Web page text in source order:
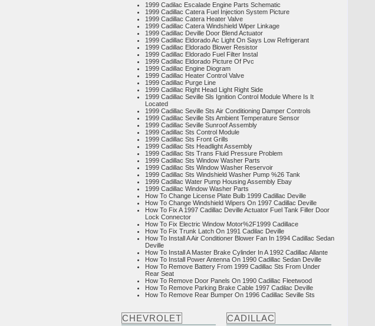
1999 Cadilac Escalade Engine Parts Schematic
1999 Cadillac Catera Fuel Injection System Picture
1999 Cadillac Catera Heater Valve
1999 Cadillac Catera Windshield Wiper Linkage
1999 Cadillac Deville Door Blend Actuator
1999 Cadillac Eldorado Ac Light On Says Low Refrigerant
1999 Cadillac Eldorado Blower Resistor
1999 Cadillac Eldorado Fuel Filter Instal
1999 Cadillac Eldorado Picture Of Pvc
1999 Cadillac Engine Diogram
1999 Cadillac Heater Control Valve
1999 Cadillac Purge Line
1999 Cadillac Right Head Light Right Side
1999 Cadillac Seville Sls Ignition Control Module Where Is It
Located
1999 Cadillac Seville Sts Air Conditioning Damper Controls
1999 Cadillac Seville Sts Ambient Temperature Sensor
1999 Cadillac Seville Sunroof Assembly
1999 Cadillac Sts Control Module
1999 Cadillac Sts Front Grills
1999 Cadillac Sts Headlight Assembly
1999 Cadillac Sts Trans Fluid Pressure Problem
1999 Cadillac Sts Window Washer Parts
1999 Cadillac Sts Window Washer Reservoir
1999 Cadillac Sts Windshield Washer Pump %26 Tank
1999 Cadillac Water Pump Housing Assembly Ebay
1999 Cadillac Window Washer Parts
How To Change License Plate Bulb 1999 Cadillac Deville
How To Change Windshield Wipers On 1997 Cadillac Deville
How To Fix A 1997 Cadillac Deville Actuator Fuel Tank Filler Door
Lock Connector
How To Fix Electric Window Motor%2F1999 Cadillace
How To Fix Trunk Latch On 1991 Cadilac Deville
How To Install A Air Conditioner Blower Fan In 1994 Cadillac Sedan
Deville
How To Install A Master Brake Cylinder In A 1992 Cadillac Allante
How To Install Power Antenna On 1990 Cadillac Sedan Deville
How To Remove Battery From 1999 Cadillac Sts From Under
Rear Seat
How To Remove Door Panels On 1990 Cadillac Fleetwood
How To Remove Parking Brake Cable 1997 Cadilac Deville
How To Remove Rear Bumper On 1996 Cadillac Seville Sts
CHEVROLET CADILLAC